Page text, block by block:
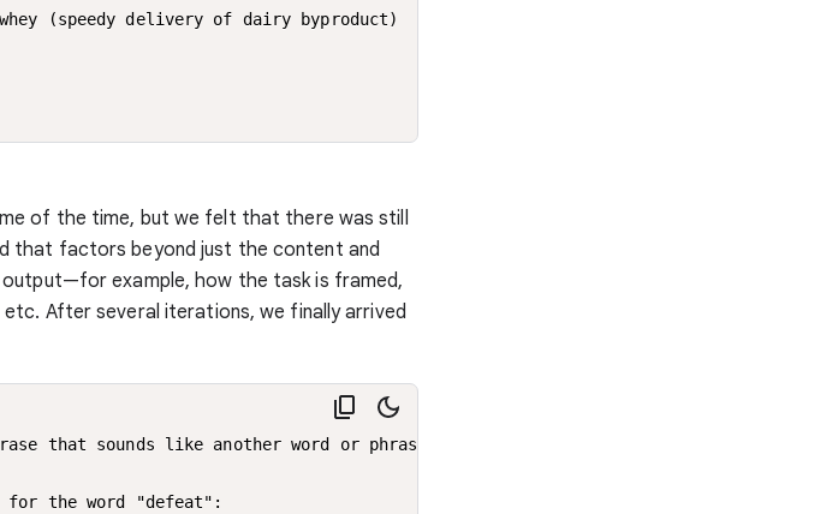
whey (speedy delivery of dairy byproduct)
of the time, but we felt that there was still
that factors beyond just the content and
example, how the task is framed,
After several iterations, we finally arrived
that sounds like another word or phrase.
for the word "defeat":